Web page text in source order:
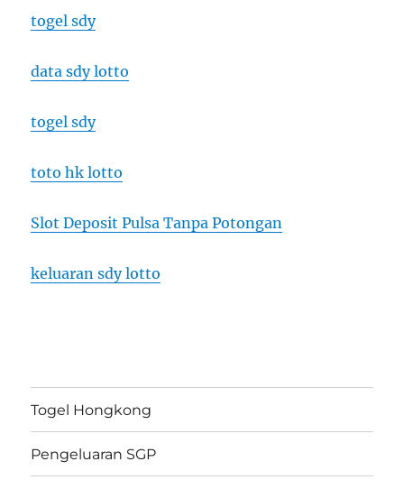
togel sdy
data sdy lotto
togel sdy
toto hk lotto
Slot Deposit Pulsa Tanpa Potongan
keluaran sdy lotto
Togel Hongkong
Pengeluaran SGP